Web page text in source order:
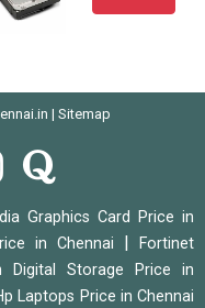
| Sitemap
Graphics Card Price in
in Chennai
Fortinet
Digital Storage Price in
Laptops Price in Chennai